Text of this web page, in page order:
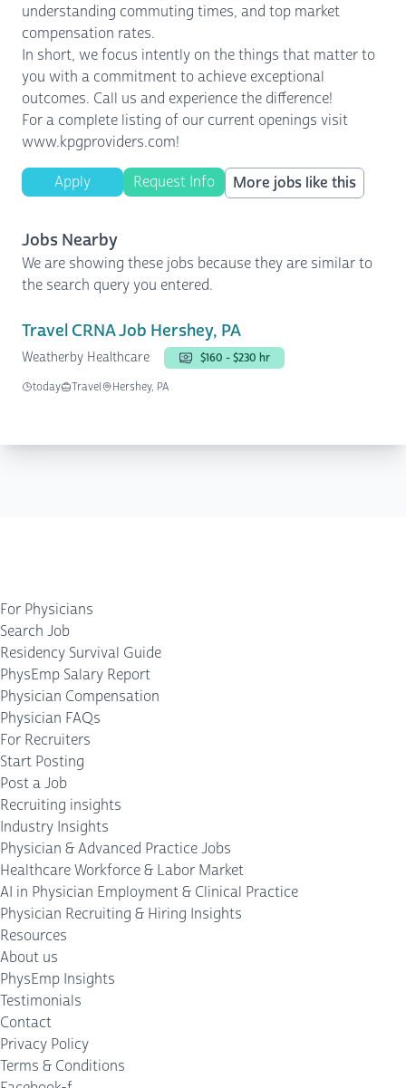
understanding commuting times, and top market
compensation rates.
In short, we focus intently on the things that matter to
you with a commitment to achieve exceptional
outcomes. Call us and experience the difference!
For a complete listing of our current openings visit
www.kpgproviders.com!
Apply Request Info More jobs like this
Jobs Nearby
We are showing these jobs because they are similar to
the search query you entered.
Travel CRNA Job Hershey, PA
Weatherby Healthcare
$160 - $230 hr
today
Travel Hershey, PA
For Physicians
Search Job
Residency Survival Guide
PhysEmp Salary Report
Physician Compensation
Physician FAQs
For Recruiters
Start Posting
Post a Job
Recruiting insights
Industry Insights
Physician & Advanced Practice Jobs
Healthcare Workforce & Labor Market
AI in Physician Employment & Clinical Practice
Physician Recruiting & Hiring Insights
Resources
About us
PhysEmp Insights
Testimonials
Contact
Privacy Policy
Terms & Conditions